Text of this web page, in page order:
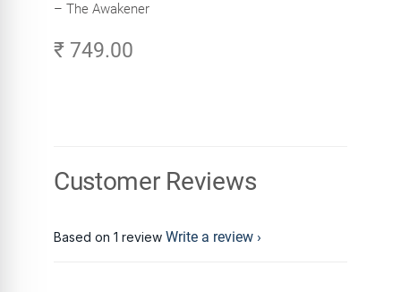
– The Awakener
₹ 749.00
Customer Reviews
Based on 1 review Write a review